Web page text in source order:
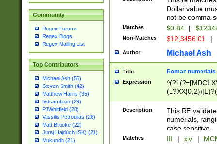
Community
Regex Forums
Regex Blogs
Regex Mailing List
Top Contributors
Michael Ash (55)
Steven Smith (42)
Matthew Harris (35)
tedcambron (29)
PJWhitfield (28)
Vassilis Petroulias (26)
Matt Brooke (22)
Juraj Hajdúch (SK) (21)
Mukundh (21)
Dollar value
not be comma
Matches $0.84 |
Non-Matches $12,3456.01 |
Author Michael Ash
Title Roman numerials
Expression
Description
This RE
numerials,
case sensitive.
Matches III | xiv |